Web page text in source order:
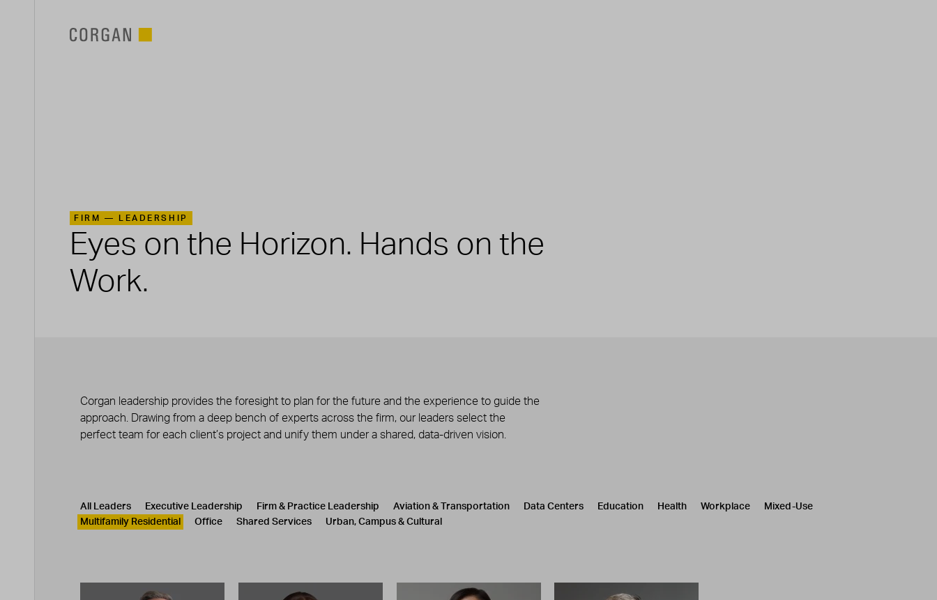
FIRM — LEADERSHIP
Eyes on the Horizon. Hands on the
Work.
Corgan leadership provides the foresight to plan for the future and the experience to guide the
approach. Drawing from a deep bench of experts across the firm, our leaders select the
perfect team for each client’s project and unify them under a shared, data-driven vision.
Leadership
CATEGORY
All Leaders Executive Leadership Firm & Practice Leadership Aviation & Transportation Data Centers Education Health Workplace
Mixed-Use
Multifamily Residential
Office Shared Services Urban, Campus & Cultural